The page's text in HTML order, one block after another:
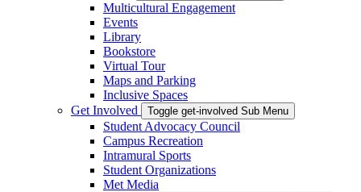
Multicultural Engagement
Events
Library
Bookstore
Virtual Tour
Maps and Parking
Inclusive Spaces
Get Involved
Toggle get-involved Sub Menu
Student Advocacy Council
Campus Recreation
Intramural Sports
Student Organizations
Met Media